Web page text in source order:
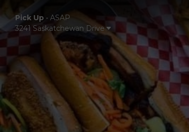
Pick Up • ASAP
3241 Saskatchewan Drive